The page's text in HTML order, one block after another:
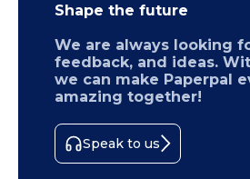
Shape the future
We are always looking
feedback, and ideas.
we can make Paperpal
amazing together!
Speak to us